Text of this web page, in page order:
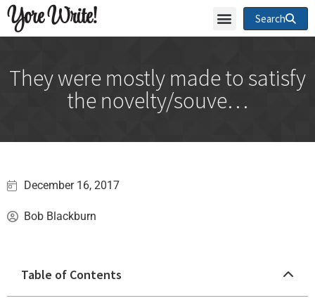
Yore Write! Search
They were mostly made to satisfy
the novelty/souve…
December 16, 2017
Bob Blackburn
Table of Contents